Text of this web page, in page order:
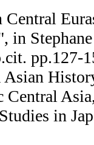
in
pp.127-
in